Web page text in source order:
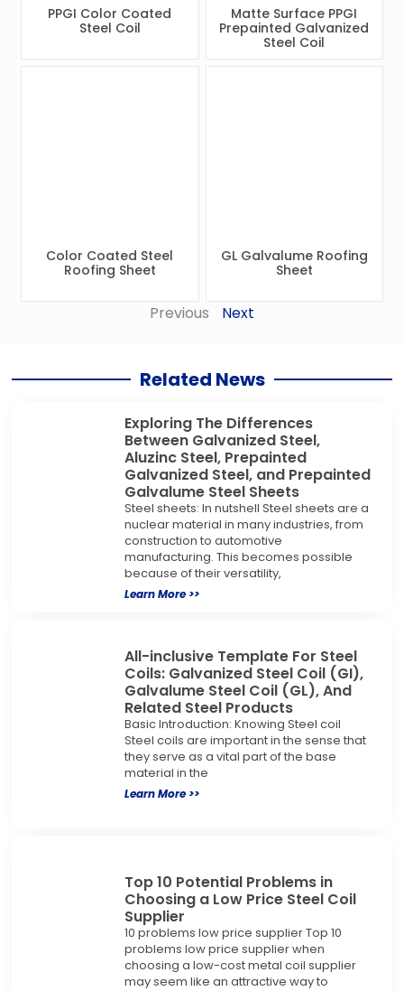
PPGI Color Coated
Steel Coil
Matte Surface PPGI
Prepainted Galvanized
Steel Coil
Color Coated Steel
Roofing Sheet
GL Galvalume Roofing
Sheet
Previous Next
Related News
Exploring The Differences
Between Galvanized Steel,
Aluzinc Steel, Prepainted
Galvanized Steel, and Prepainted
Galvalume Steel Sheets
Steel sheets: In nutshell Steel sheets are a
nuclear material in many industries, from
construction to automotive
manufacturing. This becomes possible
because of their versatility,
Learn More >>
All-inclusive Template For Steel
Coils: Galvanized Steel Coil (GI),
Galvalume Steel Coil (GL), And
Related Steel Products
Basic Introduction: Knowing Steel coil
Steel coils are important in the sense that
they serve as a vital part of the base
material in the
Learn More >>
Top 10 Potential Problems in
Choosing a Low Price Steel Coil
Supplier
10 problems low price supplier Top 10
problems low price supplier when
choosing a low-cost metal coil supplier
may seem like an attractive way to